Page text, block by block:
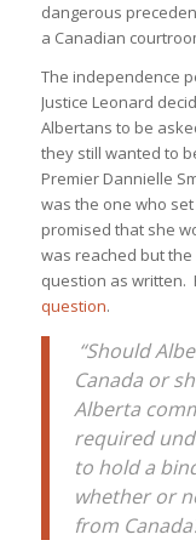
dangerous
a Canadian
The independence
Justice Leonard
Albertans to be
they still wanted to
Premier Dannielle
was the one who
promised that she
was reached but the
question as written.
question.
“Should
Canada or
Alberta
required
to hold a
whether or
from